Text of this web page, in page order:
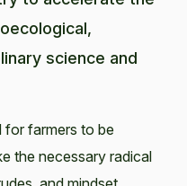
science and
for farmers to be
the necessary radical